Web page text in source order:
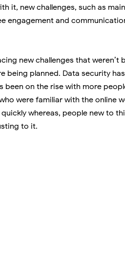
it, new challenges, such as
engagement and
new challenges that
being planned. Data security
been on the rise with more
were familiar with the online
whereas, people new to
to it.